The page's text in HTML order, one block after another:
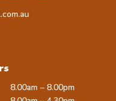
8.00am – 8.00pm